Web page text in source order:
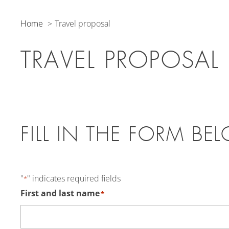
Home Travel proposal
TRAVEL PROPOSAL
FILL IN THE FORM
"*" indicates required fields
First and last name*